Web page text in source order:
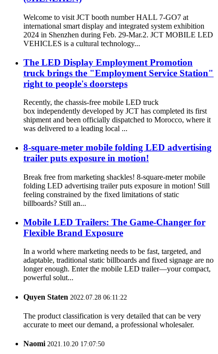
Welcome to visit JCT booth number HALL 7-GO7 at
international smart display and integrated system exhibition
2024 in Shenzhen during Feb. 29-Mar.2. JCT MOBILE LED
VEHICLES is a cultural technology...
The LED Display Employment Promotion
truck brings the "Employment Service Station"
right to people's doorsteps
Recently, the chassis-free mobile LED truck
box independently developed by JCT has completed its first
shipment and been officially dispatched to Morocco, where it
was delivered to a leading local ...
8-square-meter mobile folding LED advertising
trailer puts exposure in motion!
Break free from marketing shackles! 8-square-meter mobile
folding LED advertising trailer puts exposure in motion! Still
feeling constrained by the fixed limitations of static
billboards? Still an...
Mobile LED Trailers: The Game-Changer for
Flexible Brand Exposure​
In a world where marketing needs to be fast, targeted, and
adaptable, traditional static billboards and fixed signage are no
longer enough. Enter the mobile LED trailer—your compact,
powerful solut...
Quyen Staten 2022.07.28 06:11:22
The product classification is very detailed that can be very
accurate to meet our demand, a professional wholesaler.
Naomi2021.10.20 17:07:50